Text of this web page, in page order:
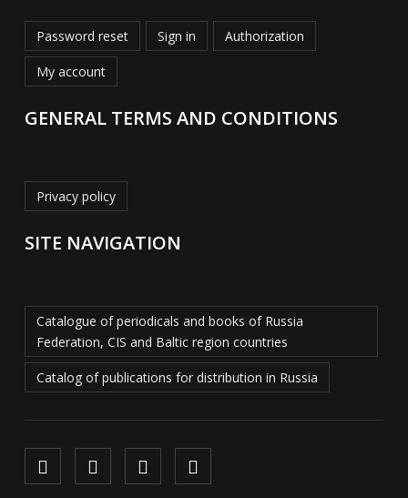
Password reset Sign in Authorization
My account
GENERAL TERMS AND CONDITIONS
Privacy policy
SITE NAVIGATION
Catalogue of periodicals and books of Russia
Federation, CIS and Baltic region countries
Catalog of publications for distribution in Russia